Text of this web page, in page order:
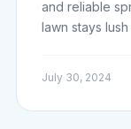
and reliable
lawn stays
July 30, 2024